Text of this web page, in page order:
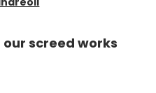
screed works